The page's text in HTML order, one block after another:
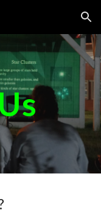
Skip to navigation